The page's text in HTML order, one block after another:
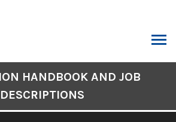
HANDBOOK AND JOB
DESCRIPTIONS